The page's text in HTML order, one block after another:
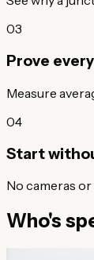
03
Prove
Measure
04
Start
No cameras
Who's